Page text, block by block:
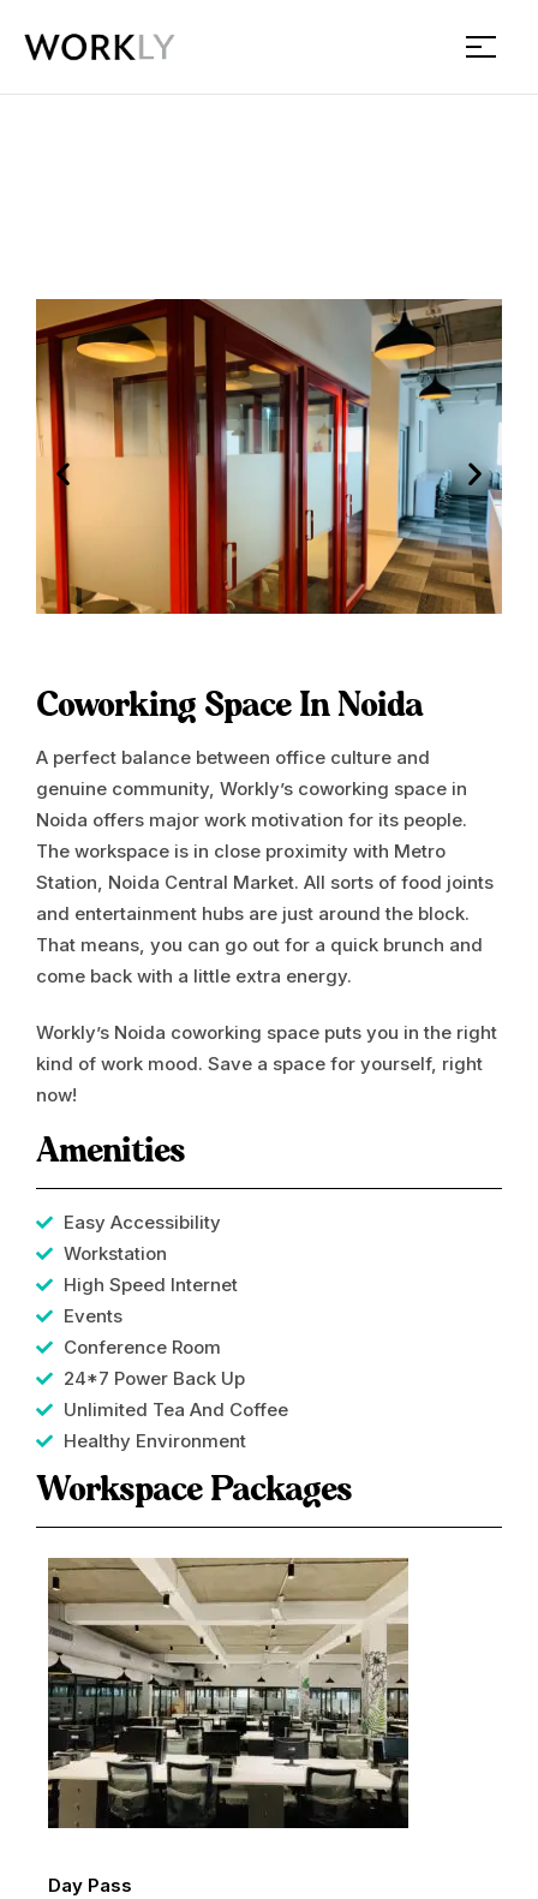
Workly
Coworking Space In Noida
A perfect balance between office culture and
genuine community, Workly’s coworking space in
Noida offers major work motivation for its people.
The workspace is in close proximity with Metro
Station, Noida Central Market. All sorts of food joints
and entertainment hubs are just around the block.
That means, you can go out for a quick brunch and
come back with a little extra energy.
Workly’s Noida coworking space puts you in the right
kind of work mood. Save a space for yourself, right
now!
Amenities
Easy Accessibility
Workstation
High Speed Internet
Events
Conference Room​
24*7 Power Back Up
Unlimited Tea And Coffee
Healthy Environment
Workspace Packages
Day Pass